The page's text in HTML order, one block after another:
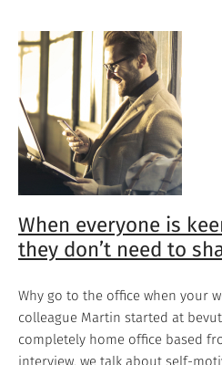
When everyone is
they don’t need to
Why go to the office when your
colleague Martin started at
completely home office based
interview, we talk about self-